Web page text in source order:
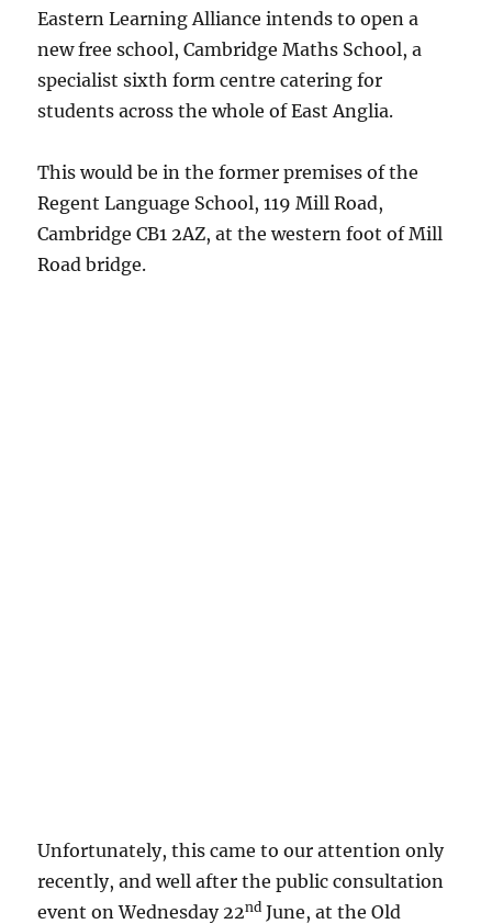
Eastern Learning Alliance intends to open a
new free school, Cambridge Maths School, a
specialist sixth form centre catering for
students across the whole of East Anglia.
This would be in the former premises of the
Regent Language School, 119 Mill Road,
Cambridge CB1 2AZ, at the western foot of Mill
Road bridge.
Unfortunately, this came to our attention only
recently, and well after the public consultation
event on Wednesday 22nd June, at the Old